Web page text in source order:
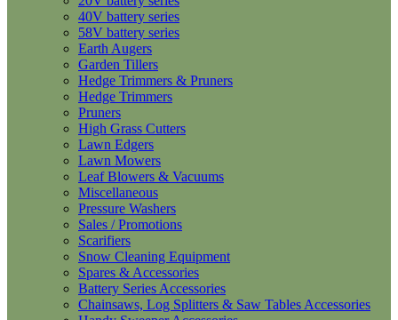
40V battery series
58V battery series
Earth Augers
Garden Tillers
Hedge Trimmers & Pruners
Hedge Trimmers
Pruners
High Grass Cutters
Lawn Edgers
Lawn Mowers
Leaf Blowers & Vacuums
Miscellaneous
Pressure Washers
Sales / Promotions
Scarifiers
Snow Cleaning Equipment
Spares & Accessories
Battery Series Accessories
Chainsaws, Log Splitters & Saw Tables Accessories